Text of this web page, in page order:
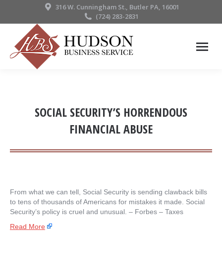
316 W. Cunningham St., Butler PA, 16001
(724) 283-2831
SOCIAL SECURITY’S HORRENDOUS
FINANCIAL ABUSE
From what we can tell, Social Security is sending clawback bills
to tens of thousands of Americans for mistakes it made. Social
Security’s policy is cruel and unusual. – ​Forbes – Taxes
Read More